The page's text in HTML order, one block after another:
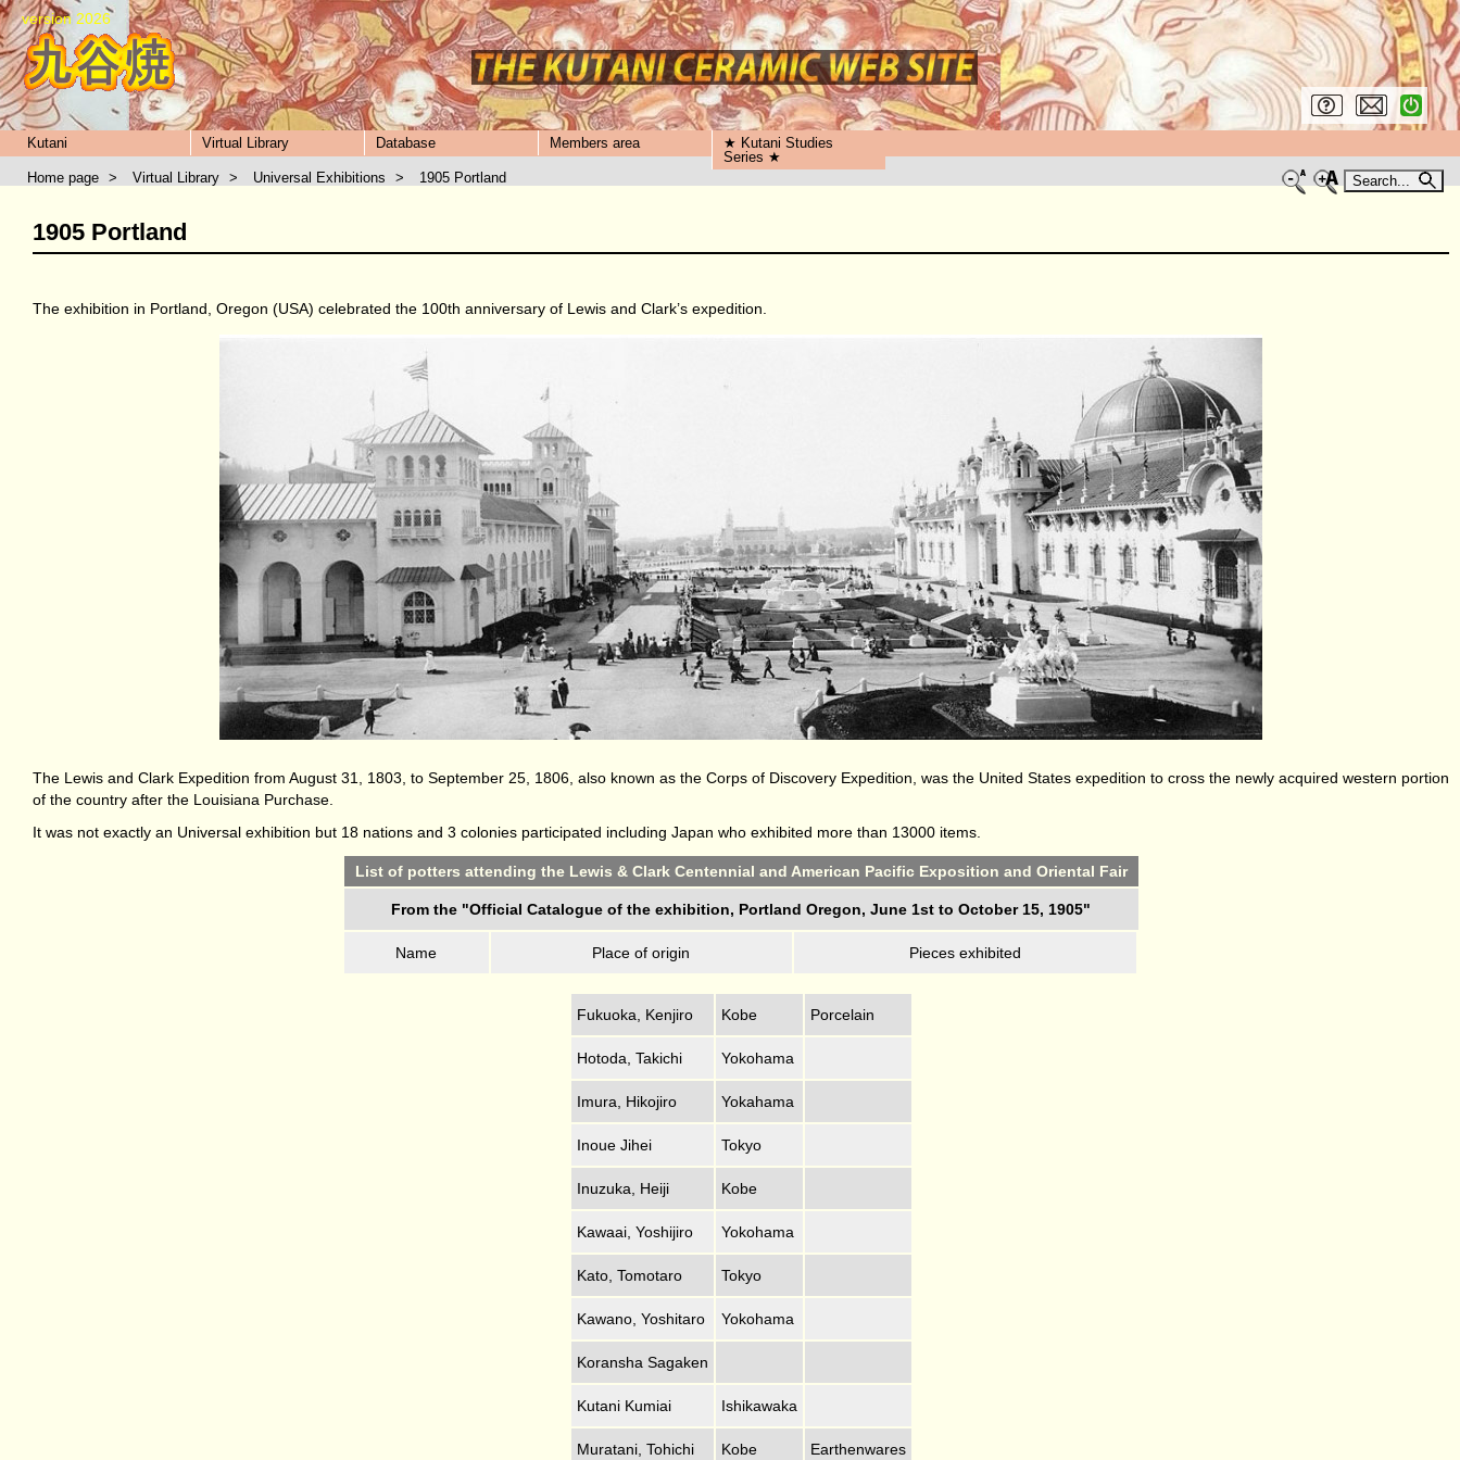
version 2026
Kutani Virtual Library Database Members area
★ Kutani Studies
Series ★
Search...
Home page > Virtual Library > Universal Exhibitions > 1905 Portland
1905 Portland
The exhibition in Portland, Oregon (USA) celebrated the 100th anniversary of Lewis and Clark’s expedition.
The Lewis and Clark Expedition from August 31, 1803, to September 25, 1806, also known as the Corps of Discovery Expedition, was the United States expedition to cross the newly acquired western portion
of the country after the Louisiana Purchase.
It was not exactly an Universal exhibition but 18 nations and 3 colonies participated including Japan who exhibited more than 13000 items.
List of potters attending the Lewis & Clark Centennial and American Pacific Exposition and Oriental Fair
From the "Official Catalogue of the exhibition, Portland Oregon, June 1st to October 15, 1905"
Name Place of origin Pieces exhibited
Fukuoka, Kenjiro Kobe Porcelain
Hotoda, Takichi Yokohama
Imura, Hikojiro Yokahama
Inoue Jihei Tokyo
Inuzuka, Heiji Kobe
Kawaai, Yoshijiro Yokohama
Kato, Tomotaro Tokyo
Kawano, Yoshitaro Yokohama
Koransha Sagaken
Kutani Kumiai Ishikawaka
Muratani, Tohichi Kobe Earthenwares